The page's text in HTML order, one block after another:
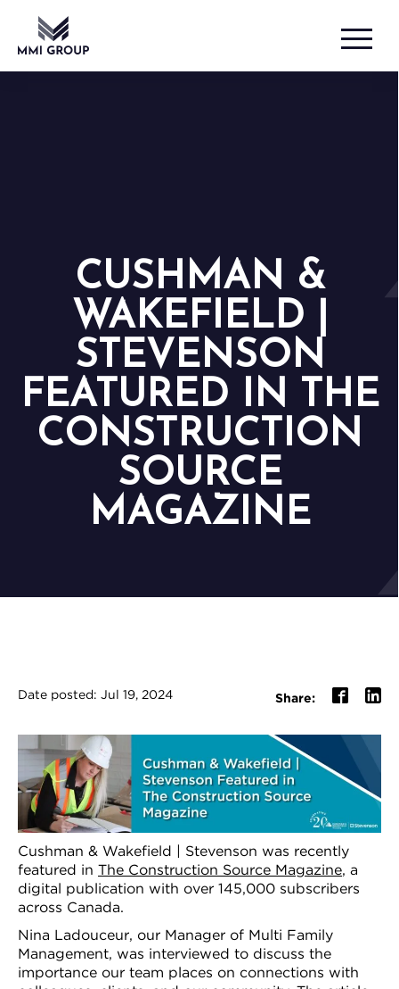
CUSHMAN &
WAKEFIELD |
STEVENSON
FEATURED IN THE
CONSTRUCTION
SOURCE
MAGAZINE
Date posted: Jul 19, 2024 Share:
Cushman & Wakefield | Stevenson was recently
featured in The Construction Source Magazine, a
digital publication with over 145,000 subscribers
across Canada.
Nina Ladouceur, our Manager of Multi Family
Management, was interviewed to discuss the
importance our team places on connections with